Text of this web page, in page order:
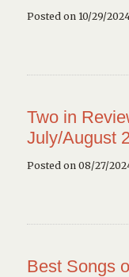
Posted on 10/29/
Two in
July/August
Posted on 08/27/
Best Songs